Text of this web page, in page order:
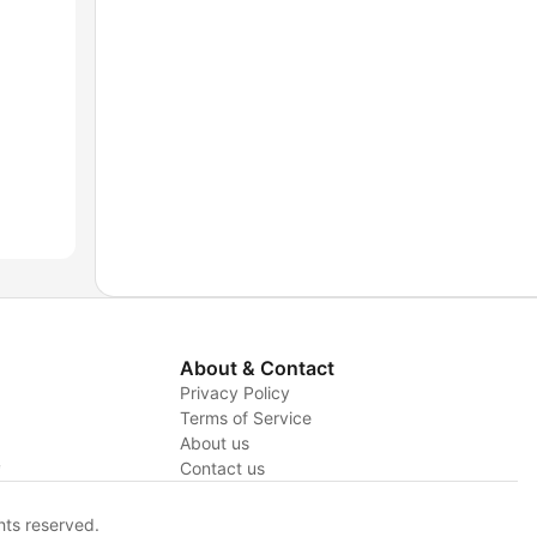
About & Contact
Privacy Policy
Terms of Service
About us
Contact us
reserved.